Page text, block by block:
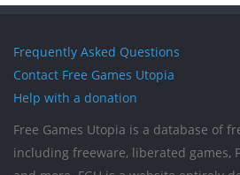
Frequently Asked Questions
Contact Free Games Utopia
Help with a donation
Free Games Utopia is a database of
including freeware, liberated games,